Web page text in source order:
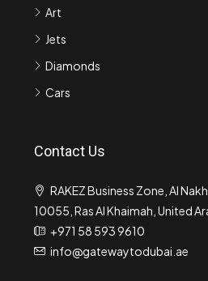
Art
Jets
Diamonds
Cars
Contact Us
RAKEZ Business Zone, Al
10055, Ras Al Khaimah, United
+971 58 593 9610
info@gatewaytodubai.ae